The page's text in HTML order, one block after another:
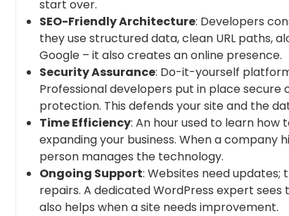
start over.
SEO-Friendly Architecture: Developers
they use structured data, clean URL paths,
Google – it also creates an online presence.
Security Assurance: Do-it-yourself
Professional developers put in place
protection. This defends your site and the
Time Efficiency: An hour used to learn
expanding your business. When a company
person manages the technology.
Ongoing Support: Websites need updates;
repairs. A dedicated WordPress expert
also helps when a site needs improvement.